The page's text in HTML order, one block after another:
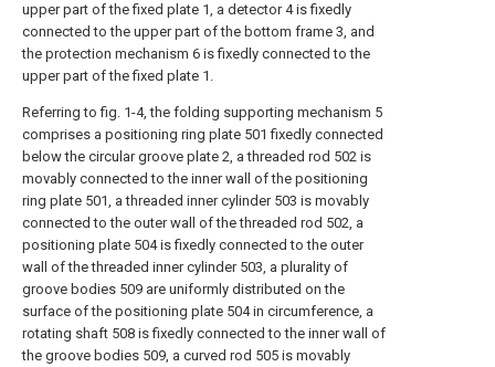
upper part of the fixed plate 1, a detector 4 is fixedly
connected to the upper part of the bottom frame 3, and
the protection mechanism 6 is fixedly connected to the
upper part of the fixed plate 1.
Referring to fig. 1-4, the folding supporting mechanism 5
comprises a positioning ring plate 501 fixedly connected
below the circular groove plate 2, a threaded rod 502 is
movably connected to the inner wall of the positioning
ring plate 501, a threaded inner cylinder 503 is movably
connected to the outer wall of the threaded rod 502, a
positioning plate 504 is fixedly connected to the outer
wall of the threaded inner cylinder 503, a plurality of
groove bodies 509 are uniformly distributed on the
surface of the positioning plate 504 in circumference, a
rotating shaft 508 is fixedly connected to the inner wall of
the groove bodies 509, a curved rod 505 is movably